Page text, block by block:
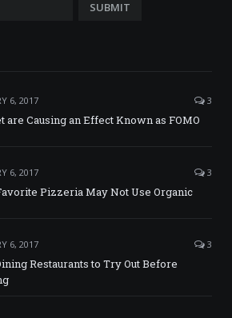
6, 2017 3
are Causing an Effect Known as FOMO
6, 2017 3
Pizzeria May Not Use Organic
6, 2017 3
Restaurants to Try Out Before